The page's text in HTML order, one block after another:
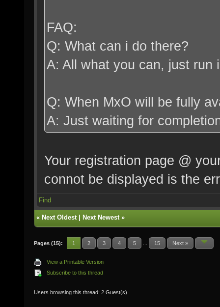
Splash2 = ""
SplashDelay2 = 1
Splash3 = ""
SplashDelay3 = 1
Splash4 = ""
SplashDelay4 = 1
Splash5 = ""
FAQ:
Q: What can i do there?
A: All what you can, just run
Q: When MxO will be fully
A: Just waiting for
Your registration page @
connot be displayed is the
Find
« Next Oldest| Next Newest»
Pages (15): 1 2 3 4 5 15 Next »
View a Printable Version
Subscribe to this thread
Users browsing this thread: 2 Guest(s)